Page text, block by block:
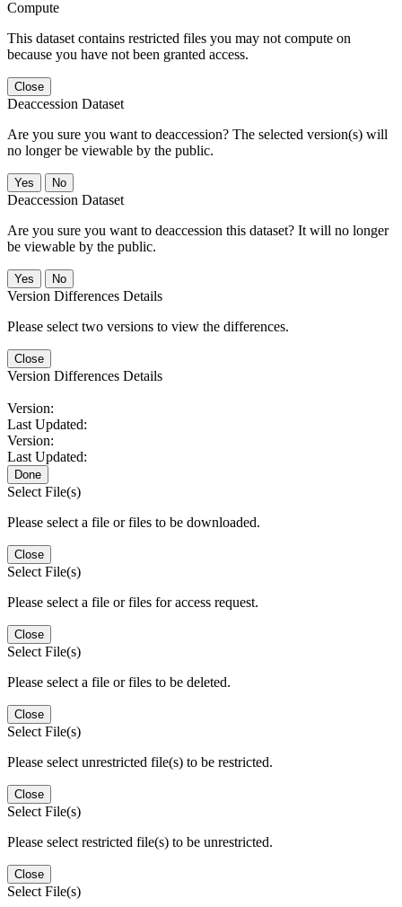
Compute
This dataset contains restricted files you may not compute on
because you have not been granted access.
Close
Deaccession Dataset
Are you sure you want to deaccession? The selected version(s) will
no longer be viewable by the public.
No
Deaccession Dataset
Are you sure you want to deaccession this dataset? It will no longer
be viewable by the public.
No
Version Differences Details
Please select two versions to view the differences.
Close
Version Differences Details
Version:
Last Updated:
Version:
Last Updated:
Done
Select File(s)
Please select a file or files to be downloaded.
Close
Select File(s)
Please select a file or files for access request.
Close
Select File(s)
Please select a file or files to be deleted.
Close
Select File(s)
Please select unrestricted file(s) to be restricted.
Close
Select File(s)
Please select restricted file(s) to be unrestricted.
Close
Select File(s)